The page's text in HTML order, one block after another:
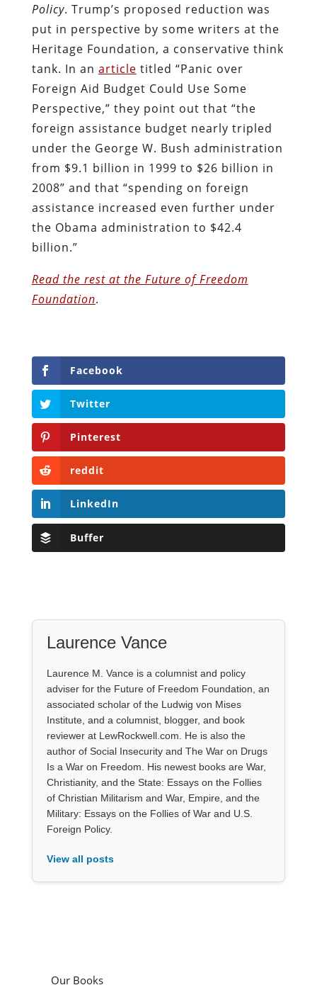
Policy. Trump’s proposed reduction was
put in perspective by some writers at the
Heritage Foundation, a conservative think
tank. In an article titled “Panic over
Foreign Aid Budget Could Use Some
Perspective,” they point out that “the
foreign assistance budget nearly tripled
under the George W. Bush administration
from $9.1 billion in 1999 to $26 billion in
2008” and that “spending on foreign
assistance increased even further under
the Obama administration to $42.4
billion.”
Read the rest at the Future of Freedom
Foundation.
Facebook
Twitter
Pinterest
reddit
LinkedIn
Buffer
Laurence Vance
Laurence M. Vance is a columnist and policy
adviser for the Future of Freedom Foundation, an
associated scholar of the Ludwig von Mises
Institute, and a columnist, blogger, and book
reviewer at LewRockwell.com. He is also the
author of Social Insecurity and The War on Drugs
Is a War on Freedom. His newest books are War,
Christianity, and the State: Essays on the Follies
of Christian Militarism and War, Empire, and the
Military: Essays on the Follies of War and U.S.
Foreign Policy.
View all posts
Our Books